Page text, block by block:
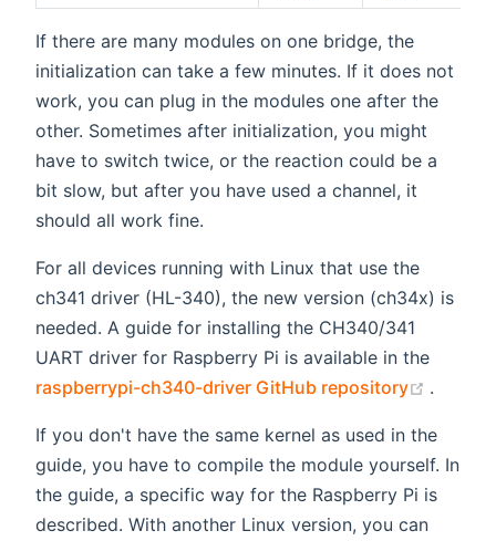
If there are many modules on one bridge, the
initialization can take a few minutes. If it does not
work, you can plug in the modules one after the
other. Sometimes after initialization, you might
have to switch twice, or the reaction could be a
bit slow, but after you have used a channel, it
should all work fine.
For all devices running with Linux that use the
ch341 driver (HL-340), the new version (ch34x) is
needed. A guide for installing the CH340/341
UART driver for Raspberry Pi is available in the
raspberrypi-ch340-driver GitHub repository
(opens
.
If you don't have the same kernel as used in the
guide, you have to compile the module yourself. In
the guide, a specific way for the Raspberry Pi is
described. With another Linux version, you can